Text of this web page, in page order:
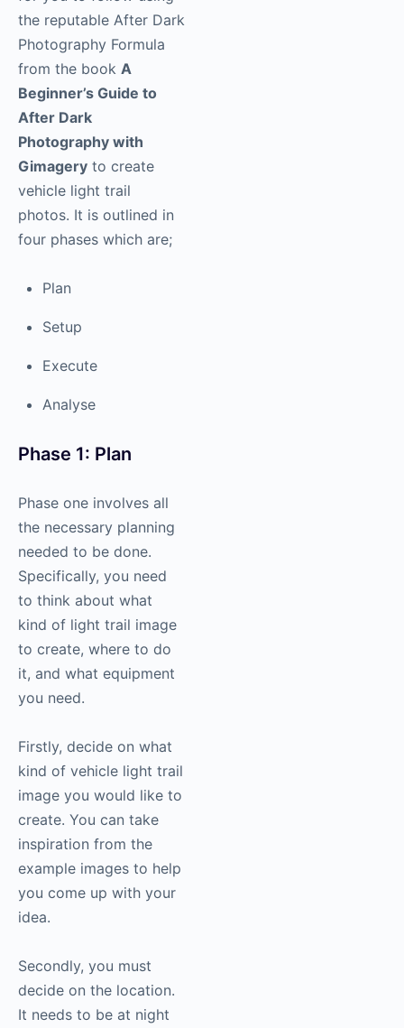
the reputable After Dark
Photography Formula
from the book A
Beginner’s Guide to
After Dark
Photography with
Gimagery to create
vehicle light trail
photos. It is outlined in
four phases which are;
Plan
Setup
Execute
Analyse
Phase 1: Plan
Phase one involves all
the necessary planning
needed to be done.
Specifically, you need
to think about what
kind of light trail image
to create, where to do
it, and what equipment
you need.
Firstly, decide on what
kind of vehicle light trail
image you would like to
create. You can take
inspiration from the
example images to help
you come up with your
idea.
Secondly, you must
decide on the location.
It needs to be at night